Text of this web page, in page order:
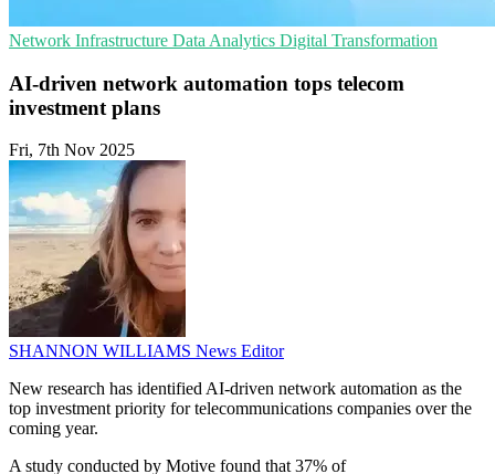
Network Infrastructure Data Analytics Digital Transformation
AI-driven network automation tops telecom
investment plans
Fri, 7th Nov 2025
SHANNON WILLIAMS News Editor
New research has identified AI-driven network automation as the
top investment priority for telecommunications companies over the
coming year.
A study conducted by Motive found that 37% of